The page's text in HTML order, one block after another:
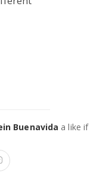
Buenavida a like if